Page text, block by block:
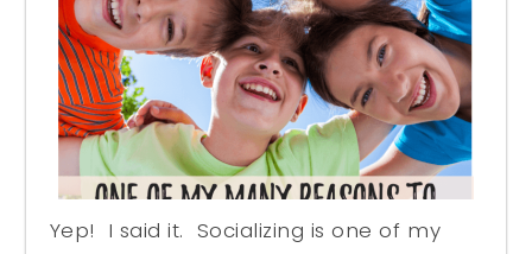
Yep! I said it. Socializing is one of my